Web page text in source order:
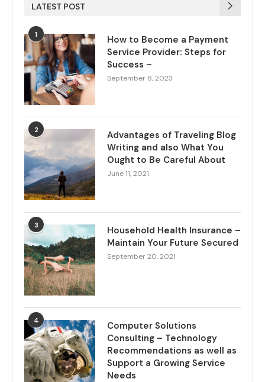
LATEST POST
1
How to Become a Payment
Service Provider: Steps for
Success –
September 8, 2023
2
Advantages of Traveling Blog
Writing and also What You
Ought to Be Careful About
June 11, 2021
3
Household Health Insurance –
Maintain Your Future Secured
September 20, 2021
4
Computer Solutions
Consulting – Technology
Recommendations as well as
Support a Growing Service
Needs